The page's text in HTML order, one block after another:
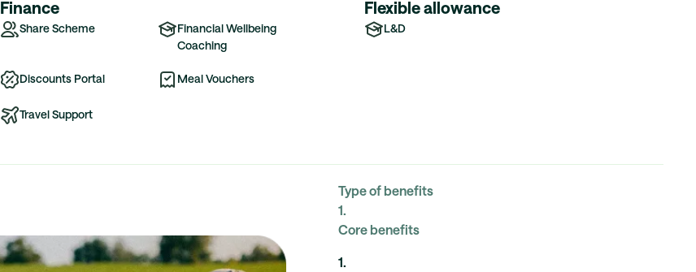
Finance
Share Scheme
Financial Wellbeing
Coaching
Discounts Portal Meal Vouchers
Travel Support
Flexible allowance
L&D
Type of benefits
1.
Core benefits
1.